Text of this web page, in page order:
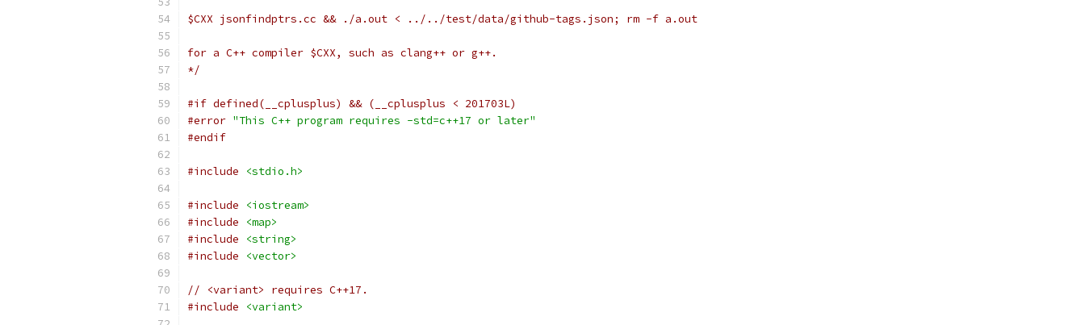
$CXX jsonfindptrs.cc && ./a.out < ../../test/data/github-tags.json; rm -f a.out
for a C++ compiler $CXX, such as clang++ or g++.
*/
#if defined(__cplusplus) && (__cplusplus < 201703L)
#error "This C++ program requires -std=c++17 or later"
#endif
#include <stdio.h>
#include
<iostream>
#include
<map>
#include
<string>
#include
<vector>
// <variant> requires C++17.
#include
<variant>